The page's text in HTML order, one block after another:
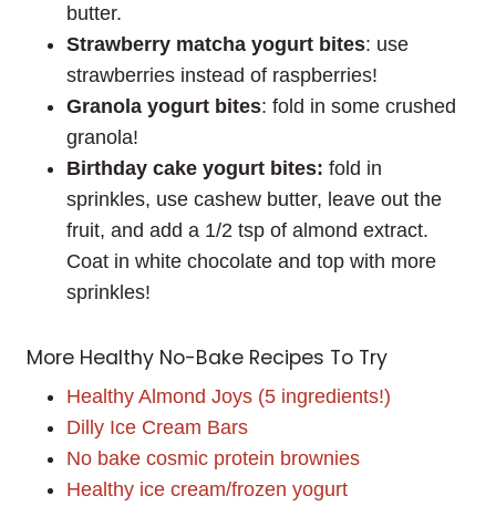
butter.
Strawberry matcha yogurt bites: use
strawberries instead of raspberries!
Granola yogurt bites: fold in some crushed
granola!
Birthday cake yogurt bites: fold in
sprinkles, use cashew butter, leave out the
fruit, and add a 1/2 tsp of almond extract.
Coat in white chocolate and top with more
sprinkles!
More Healthy No-Bake Recipes To Try
Healthy Almond Joys (5 ingredients!)
Dilly Ice Cream Bars
No bake cosmic protein brownies
Healthy ice cream/frozen yogurt